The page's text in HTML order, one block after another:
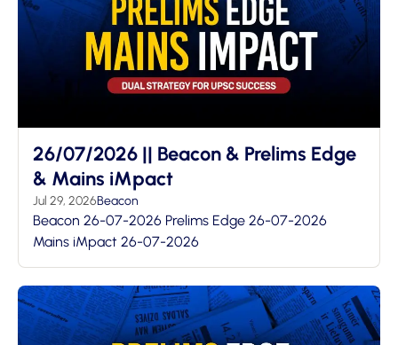
26/07/2026 || Beacon & Prelims Edge
& Mains iMpact
Jul 29, 2026Beacon
Beacon 26-07-2026 Prelims Edge 26-07-2026
Mains iMpact 26-07-2026